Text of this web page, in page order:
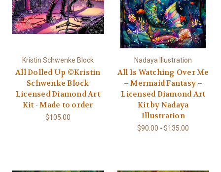
Kristin Schwenke Block
All Dolled Up ©Kristin
Schwenke Block
Licensed Diamond Art
Kit - Made to order
$105.00
Nadaya Illustration
All Is Watching Over Me
– Mermaid Fantasy –
Licensed Diamond Art
Kit by Nadaya
Illustration
$90.00 - $135.00